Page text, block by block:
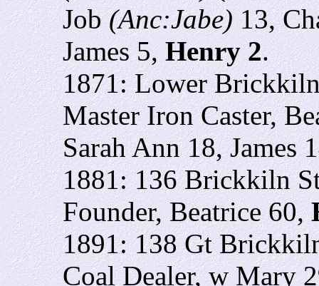
Job(Anc:Jabe)13,
James 5,Henry 2.
1871: Lower
Master Iron Caster,
Sarah Ann 18, James
1881: 136 Brickkiln
Founder, Beatrice 60,
1891: 138 Gt
Coal Dealer, w Mary